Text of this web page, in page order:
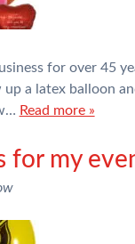
for over 45
a latex balloon
Read more »
for my